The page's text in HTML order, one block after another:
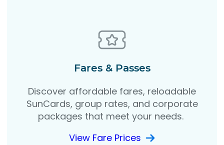
Fares & Passes
Discover affordable fares, reloadable
SunCards, group rates, and corporate
packages that meet your needs.
View Fare Prices